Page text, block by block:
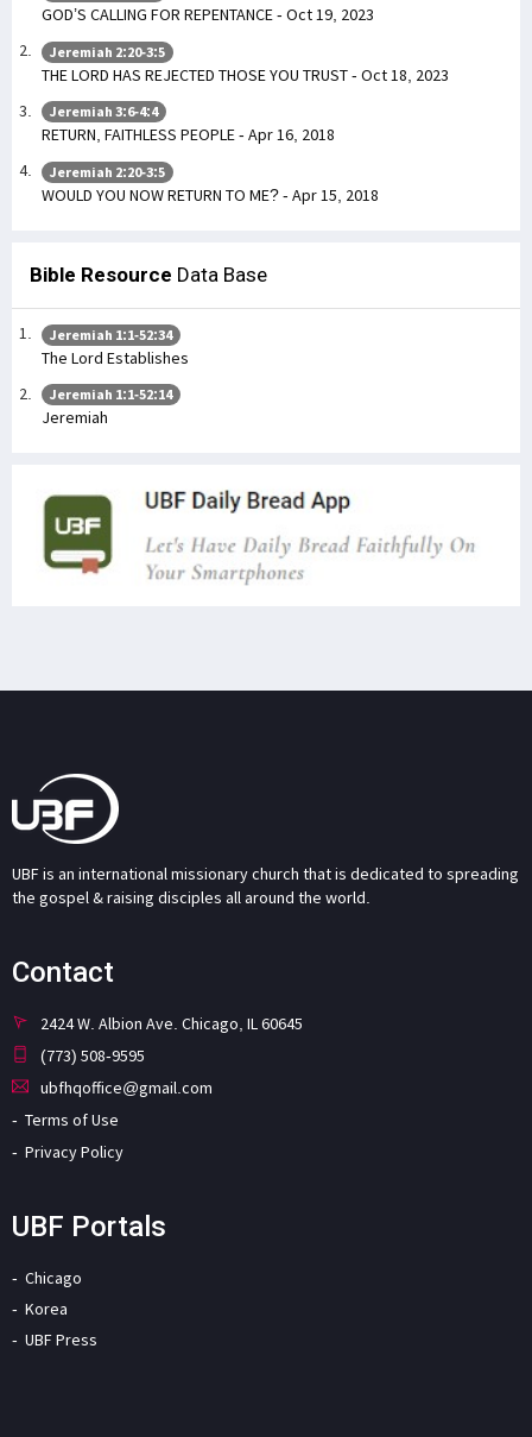
GOD’S CALLING FOR REPENTANCE - Oct 19, 2023
Jeremiah 2:20-3:5
THE LORD HAS REJECTED THOSE YOU TRUST - Oct 18, 2023
Jeremiah 3:6-4:4
RETURN, FAITHLESS PEOPLE - Apr 16, 2018
Jeremiah 2:20-3:5
WOULD YOU NOW RETURN TO ME? - Apr 15, 2018
Bible Resource Data Base
Jeremiah 1:1-52:34
The Lord Establishes
Jeremiah 1:1-52:14
Jeremiah
UBF is an international missionary church that is dedicated to spreading
the gospel & raising disciples all around the world.
Contact
2424 W. Albion Ave. Chicago, IL 60645
(773) 508-9595
ubfhqoffice@gmail.com
Terms of Use
Privacy Policy
UBF Portals
Chicago
Korea
UBF Press